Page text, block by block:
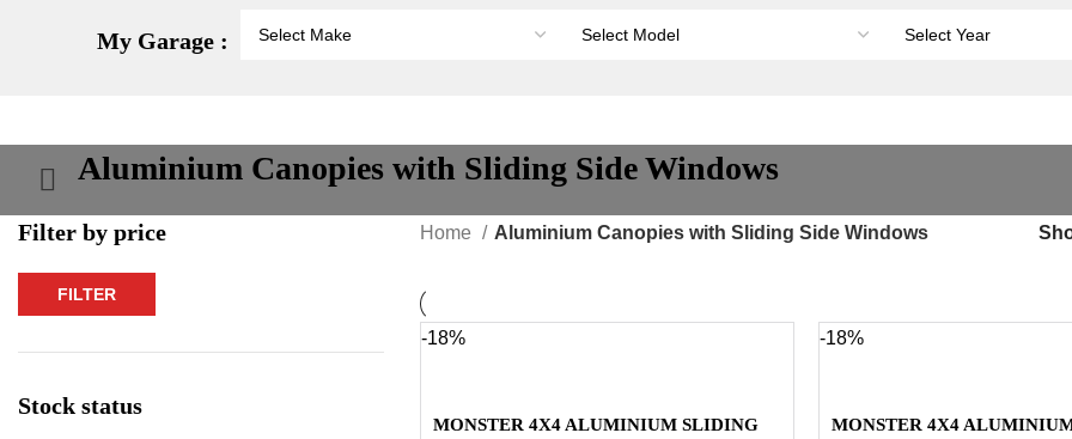
My Garage :
Aluminium Canopies with Sliding Side Windows
Filter by price
Min
Max
FILTER
Stock status
Home Aluminium Canopies with Sliding Side Windows
-18%
MONSTER 4X4 ALUMINIUM SLIDING
-18%
MONSTER 4X4